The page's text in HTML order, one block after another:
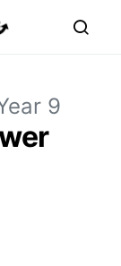
9